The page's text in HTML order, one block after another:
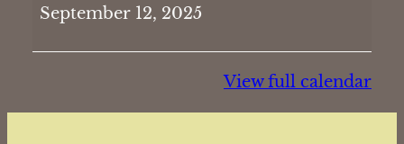
2PM
September 12, 2025
View full calendar